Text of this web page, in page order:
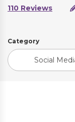
110 Reviews
Category
Social